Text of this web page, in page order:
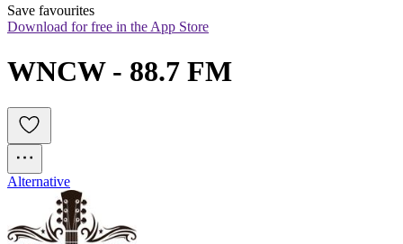
Save favourites
Download for free in the App Store
Alternative